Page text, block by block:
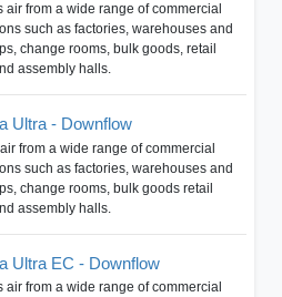
air from a wide range of commercial
such as factories, warehouses and
change rooms, bulk goods, retail
assembly halls.
Ultra - Downflow
from a wide range of commercial
such as factories, warehouses and
change rooms, bulk goods retail
assembly halls.
Ultra EC - Downflow
air from a wide range of commercial